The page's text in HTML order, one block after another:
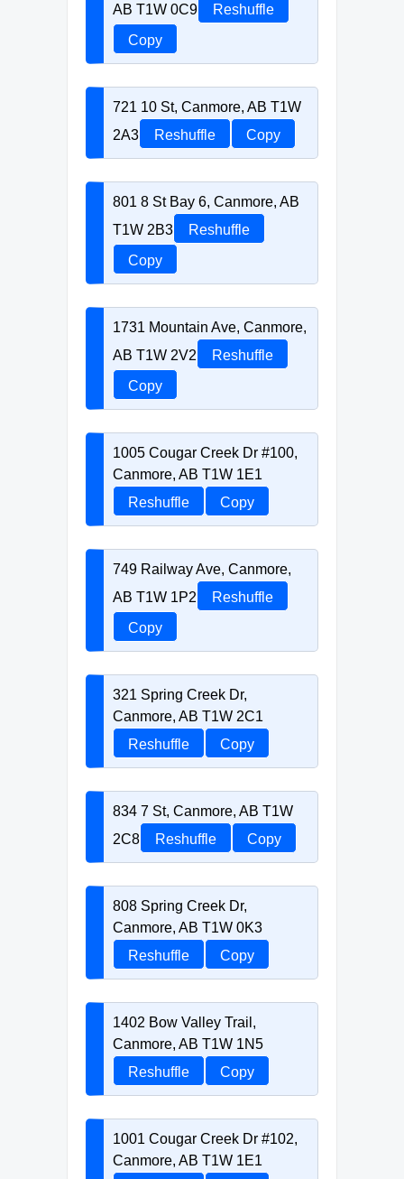
AB T1W 0C9
Reshuffle
Copy
721 10 St, Canmore, AB T1W
2A3
Reshuffle Copy
801 8 St Bay 6, Canmore, AB
T1W 2B3
Reshuffle
Copy
1731 Mountain Ave, Canmore,
AB T1W 2V2
Reshuffle
Copy
1005 Cougar Creek Dr #100,
Canmore, AB T1W 1E1
Reshuffle
Copy
749 Railway Ave, Canmore,
AB T1W 1P2
Reshuffle
Copy
321 Spring Creek Dr,
Canmore, AB T1W 2C1
Reshuffle
Copy
834 7 St, Canmore, AB T1W
2C8
Reshuffle Copy
808 Spring Creek Dr,
Canmore, AB T1W 0K3
Reshuffle
Copy
1402 Bow Valley Trail,
Canmore, AB T1W 1N5
Reshuffle
Copy
1001 Cougar Creek Dr #102,
Canmore, AB T1W 1E1